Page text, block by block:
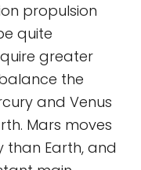
propulsion
quite
greater
the
and Venus
Mars moves
than Earth, and